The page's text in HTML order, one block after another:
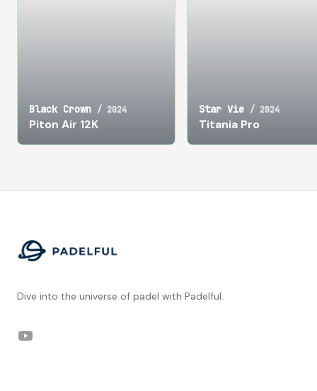
Black Crown / 2024
Piton Air 12K
Star Vie / 2024
Titania Pro
Dive into the universe of padel with Padelful.
YouTube